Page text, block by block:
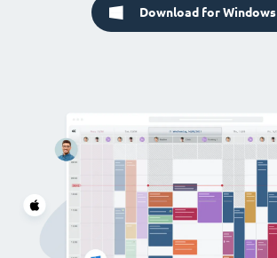
Download for Windows